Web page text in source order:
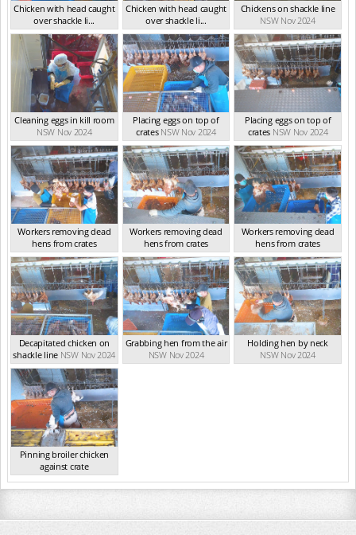
Chicken with head caught
over shackle li...
NSW Nov 2024
Chicken with head caught
over shackle li...
NSW Nov 2024
Chickens on shackle line
NSW Nov 2024
Cleaning eggs in kill room
NSW Nov 2024
Placing eggs on top of
crates NSW Nov 2024
Placing eggs on top of
crates NSW Nov 2024
Workers removing dead
hens from crates
NSW Nov 2024
Workers removing dead
hens from crates
NSW Nov 2024
Workers removing dead
hens from crates
NSW Nov 2024
Decapitated chicken on
shackle line NSW Nov 2024
Grabbing hen from the air
NSW Nov 2024
Holding hen by neck
NSW Nov 2024
Pinning broiler chicken
against crate
NSW Nov 2024